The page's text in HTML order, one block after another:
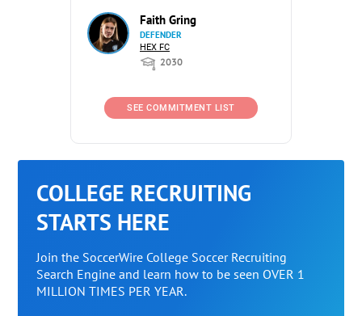
Faith Gring
DEFENDER
HEX FC
2030
SEE COMMITMENT LIST
COLLEGE RECRUITING
STARTS HERE
Join the SoccerWire College Soccer Recruiting
Search Engine and learn how to be seen OVER 1
MILLION TIMES PER YEAR.